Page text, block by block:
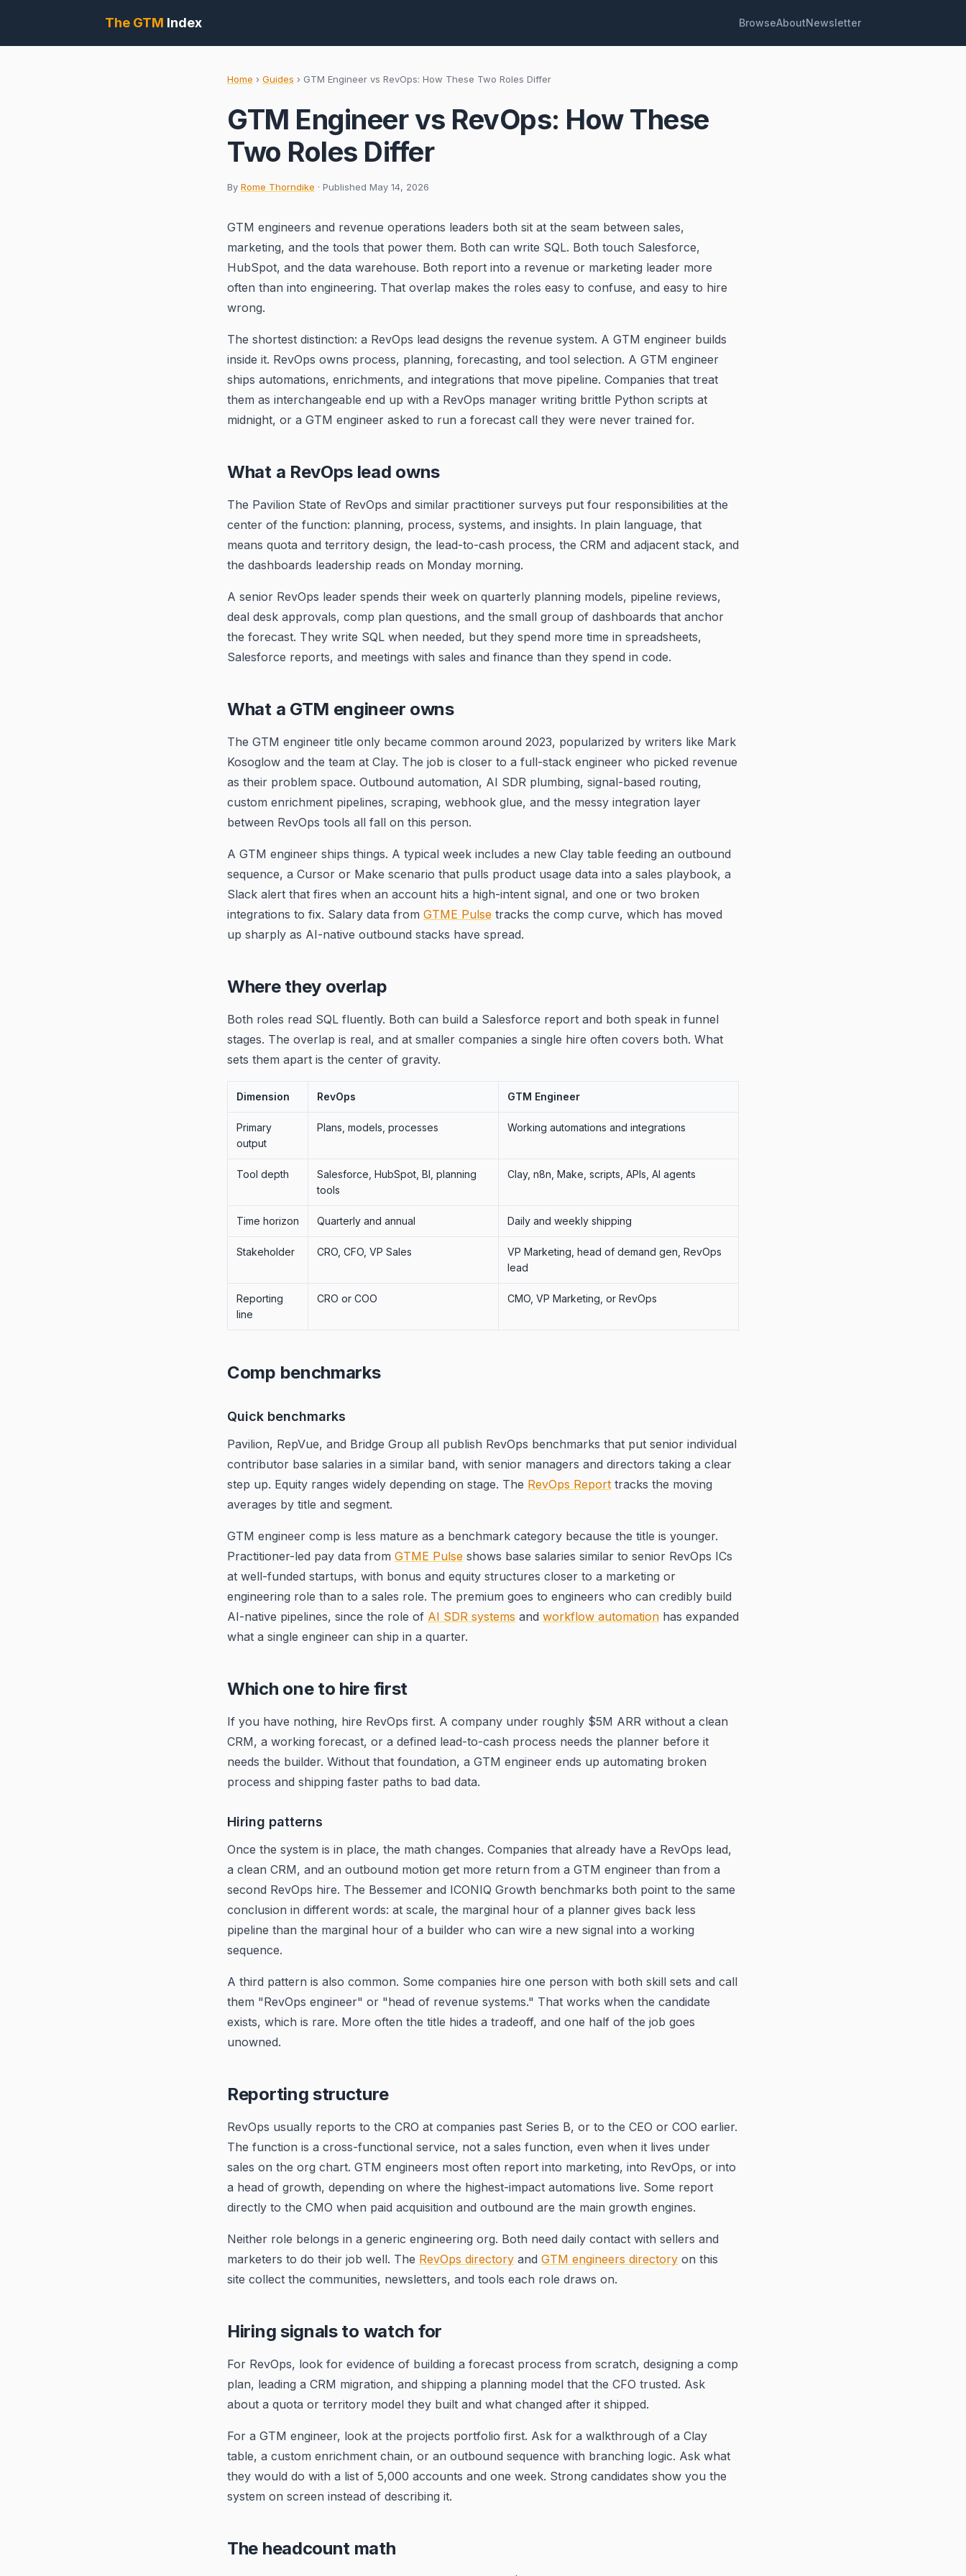
The GTM Index BrowseAboutNewsletter
Home › Guides › GTM Engineer vs RevOps: How These Two Roles Differ
GTM Engineer vs RevOps: How These
Two Roles Differ
By Rome Thorndike · Published May 14, 2026
GTM engineers and revenue operations leaders both sit at the seam between sales,
marketing, and the tools that power them. Both can write SQL. Both touch Salesforce,
HubSpot, and the data warehouse. Both report into a revenue or marketing leader more
often than into engineering. That overlap makes the roles easy to confuse, and easy to hire
wrong.
The shortest distinction: a RevOps lead designs the revenue system. A GTM engineer builds
inside it. RevOps owns process, planning, forecasting, and tool selection. A GTM engineer
ships automations, enrichments, and integrations that move pipeline. Companies that treat
them as interchangeable end up with a RevOps manager writing brittle Python scripts at
midnight, or a GTM engineer asked to run a forecast call they were never trained for.
What a RevOps lead owns
The Pavilion State of RevOps and similar practitioner surveys put four responsibilities at the
center of the function: planning, process, systems, and insights. In plain language, that
means quota and territory design, the lead-to-cash process, the CRM and adjacent stack, and
the dashboards leadership reads on Monday morning.
A senior RevOps leader spends their week on quarterly planning models, pipeline reviews,
deal desk approvals, comp plan questions, and the small group of dashboards that anchor
the forecast. They write SQL when needed, but they spend more time in spreadsheets,
Salesforce reports, and meetings with sales and finance than they spend in code.
What a GTM engineer owns
The GTM engineer title only became common around 2023, popularized by writers like Mark
Kosoglow and the team at Clay. The job is closer to a full-stack engineer who picked revenue
as their problem space. Outbound automation, AI SDR plumbing, signal-based routing,
custom enrichment pipelines, scraping, webhook glue, and the messy integration layer
between RevOps tools all fall on this person.
A GTM engineer ships things. A typical week includes a new Clay table feeding an outbound
sequence, a Cursor or Make scenario that pulls product usage data into a sales playbook, a
Slack alert that fires when an account hits a high-intent signal, and one or two broken
integrations to fix. Salary data from GTME Pulse tracks the comp curve, which has moved
up sharply as AI-native outbound stacks have spread.
Where they overlap
Both roles read SQL fluently. Both can build a Salesforce report and both speak in funnel
stages. The overlap is real, and at smaller companies a single hire often covers both. What
sets them apart is the center of gravity.
Dimension RevOps GTM Engineer
Primary
output
Plans, models, processes Working automations and integrations
Tool depth
Salesforce, HubSpot, BI, planning
tools
Clay, n8n, Make, scripts, APIs, AI agents
Time horizon Quarterly and annual Daily and weekly shipping
Stakeholder CRO, CFO, VP Sales
VP Marketing, head of demand gen, RevOps
lead
Reporting
line
CRO or COO CMO, VP Marketing, or RevOps
Comp benchmarks
Quick benchmarks
Pavilion, RepVue, and Bridge Group all publish RevOps benchmarks that put senior individual
contributor base salaries in a similar band, with senior managers and directors taking a clear
step up. Equity ranges widely depending on stage. The RevOps Report tracks the moving
averages by title and segment.
GTM engineer comp is less mature as a benchmark category because the title is younger.
Practitioner-led pay data from GTME Pulse shows base salaries similar to senior RevOps ICs
at well-funded startups, with bonus and equity structures closer to a marketing or
engineering role than to a sales role. The premium goes to engineers who can credibly build
AI-native pipelines, since the role of AI SDR systems and workflow automation has expanded
what a single engineer can ship in a quarter.
Which one to hire first
If you have nothing, hire RevOps first. A company under roughly $5M ARR without a clean
CRM, a working forecast, or a defined lead-to-cash process needs the planner before it
needs the builder. Without that foundation, a GTM engineer ends up automating broken
process and shipping faster paths to bad data.
Hiring patterns
Once the system is in place, the math changes. Companies that already have a RevOps lead,
a clean CRM, and an outbound motion get more return from a GTM engineer than from a
second RevOps hire. The Bessemer and ICONIQ Growth benchmarks both point to the same
conclusion in different words: at scale, the marginal hour of a planner gives back less
pipeline than the marginal hour of a builder who can wire a new signal into a working
sequence.
A third pattern is also common. Some companies hire one person with both skill sets and call
them "RevOps engineer" or "head of revenue systems." That works when the candidate
exists, which is rare. More often the title hides a tradeoff, and one half of the job goes
unowned.
Reporting structure
RevOps usually reports to the CRO at companies past Series B, or to the CEO or COO earlier.
The function is a cross-functional service, not a sales function, even when it lives under
sales on the org chart. GTM engineers most often report into marketing, into RevOps, or into
a head of growth, depending on where the highest-impact automations live. Some report
directly to the CMO when paid acquisition and outbound are the main growth engines.
Neither role belongs in a generic engineering org. Both need daily contact with sellers and
marketers to do their job well. The RevOps directory and GTM engineers directory on this
site collect the communities, newsletters, and tools each role draws on.
Hiring signals to watch for
For RevOps, look for evidence of building a forecast process from scratch, designing a comp
plan, leading a CRM migration, and shipping a planning model that the CFO trusted. Ask
about a quota or territory model they built and what changed after it shipped.
For a GTM engineer, look at the projects portfolio first. Ask for a walkthrough of a Clay
table, a custom enrichment chain, or an outbound sequence with branching logic. Ask what
they would do with a list of 5,000 accounts and one week. Strong candidates show you the
system on screen instead of describing it.
The headcount math